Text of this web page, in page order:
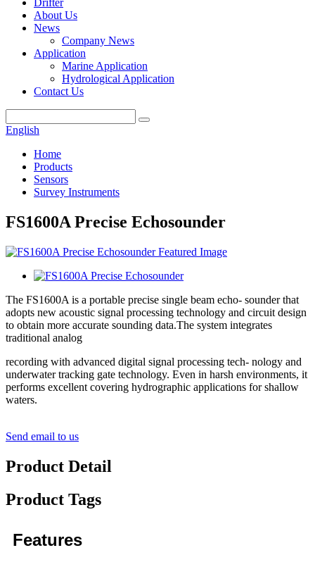
Drifter
About Us
News
Company News
Application
Marine Application
Hydrological Application
Contact Us
English
Home
Products
Sensors
Survey Instruments
FS1600A Precise Echosounder
The FS1600A is a portable precise single beam echo- sounder that
adopts new acoustic signal processing technology and circuit design
to obtain more accurate sounding data.The system integrates
traditional analog
recording with advanced digital signal processing tech- nology and
underwater tracking gate technology. Even in harsh environments, it
performs excellent covering hydrographic applications for shallow
waters.
Send email to us
Product Detail
Product Tags
Features